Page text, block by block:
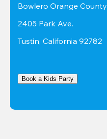
Bowlero Orange County
2405 Park Ave.
Tustin, California 92782
Book a Kids Party